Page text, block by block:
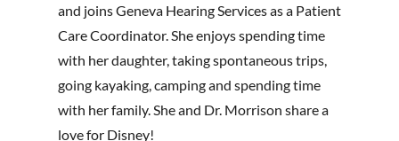
and joins Geneva Hearing Services as a Patient
Care Coordinator. She enjoys spending time
with her daughter, taking spontaneous trips,
going kayaking, camping and spending time
with her family. She and Dr. Morrison share a
love for Disney!